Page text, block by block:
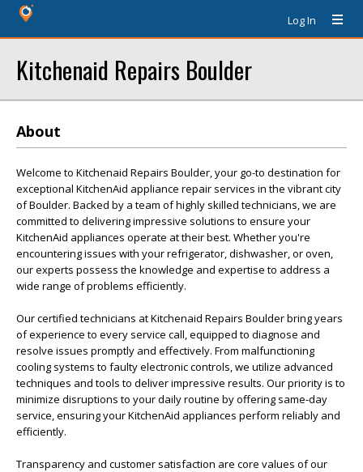
Log In
Kitchenaid Repairs Boulder
About
Welcome to Kitchenaid Repairs Boulder, your go-to destination for
exceptional KitchenAid appliance repair services in the vibrant city
of Boulder. Backed by a team of highly skilled technicians, we are
committed to delivering impressive solutions to ensure your
KitchenAid appliances operate at their best. Whether you're
encountering issues with your refrigerator, dishwasher, or oven,
our experts possess the knowledge and expertise to address a
wide range of problems efficiently.
Our certified technicians at Kitchenaid Repairs Boulder bring years
of experience to every service call, equipped to diagnose and
resolve issues promptly and effectively. From malfunctioning
cooling systems to faulty electronic controls, we utilize advanced
techniques and tools to deliver impressive results. Our priority is to
minimize disruptions to your daily routine by offering same-day
service, ensuring your KitchenAid appliances perform reliably and
efficiently.
Transparency and customer satisfaction are core values of our